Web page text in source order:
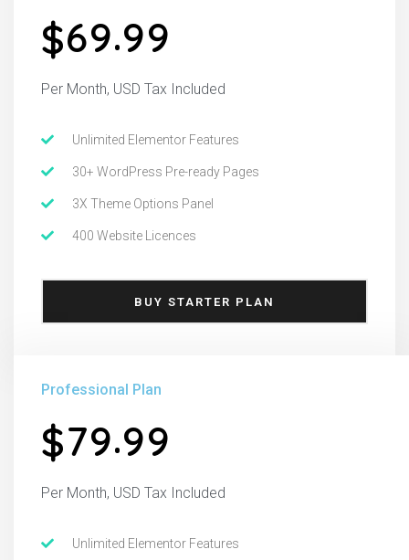
$69.99
Per Month, USD Tax Included
Unlimited Elementor Features
30+ WordPress Pre-ready Pages
3X Theme Options Panel
400 Website Licences
BUY STARTER PLAN
Professional Plan
$79.99
Per Month, USD Tax Included
Unlimited Elementor Features